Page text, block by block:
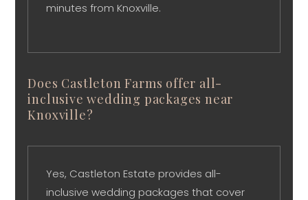
minutes from Knoxville.
Does Castleton Farms offer all-
inclusive wedding packages near
Knoxville?
Yes, Castleton Estate provides all-
inclusive wedding packages that cover